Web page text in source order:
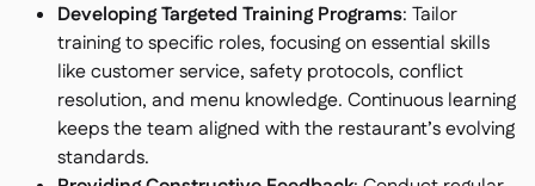
Developing Targeted Training Programs: Tailor
training to specific roles, focusing on essential skills
like customer service, safety protocols, conflict
resolution, and menu knowledge. Continuous learning
keeps the team aligned with the restaurant’s evolving
standards.